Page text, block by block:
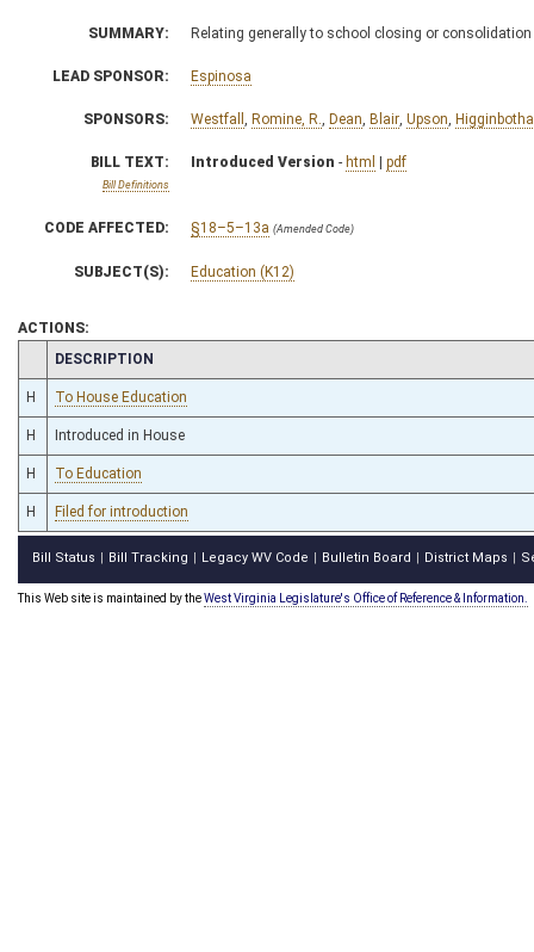
SUMMARY: Relating generally to school closing or
LEAD SPONSOR: Espinosa
SPONSORS: Westfall Romine, R. Dean Blair Upson
BILL TEXT:
Bill Definitions
Introduced Version - html | pdf
CODE AFFECTED: §18–5–13a (Amended Code)
SUBJECT(S): Education (K12)
ACTIONS:
CHAMBER
DESCRIPTION
H To House Education
H Introduced in House
H To Education
H Filed for introduction
Bill Status Bill Tracking Legacy WV Code Bulletin Board District Maps
This Web site is maintained by theWest Virginia Legislature's Office of Reference & Information.